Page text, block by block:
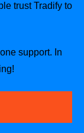
trust Tradify to
support. In